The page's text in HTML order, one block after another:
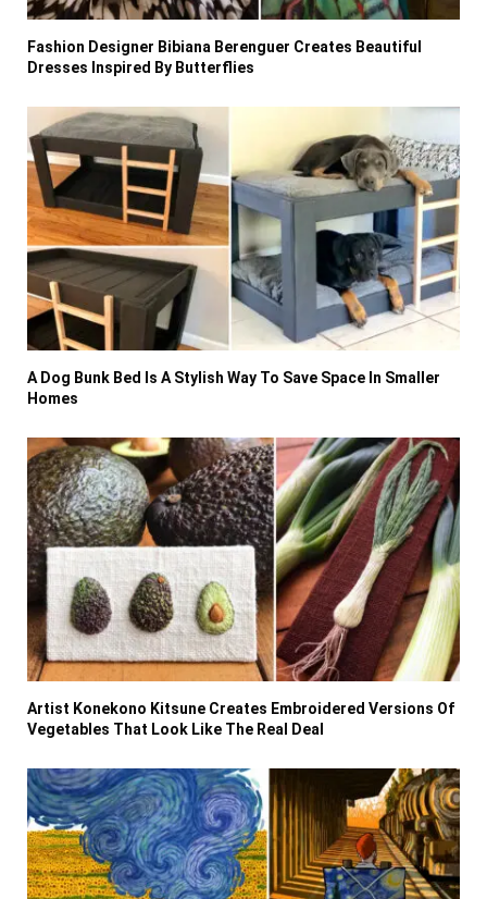
Fashion Designer Bibiana Berenguer Creates Beautiful
Dresses Inspired By Butterflies
A Dog Bunk Bed Is A Stylish Way To Save Space In Smaller
Homes
Artist Konekono Kitsune Creates Embroidered Versions Of
Vegetables That Look Like The Real Deal